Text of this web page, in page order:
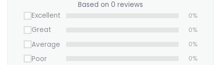
Based on 0 reviews
Excellent
0%
Great 0%
Average 0%
Poor 0%